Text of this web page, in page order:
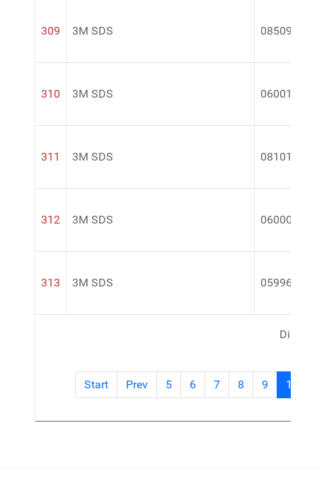
Start Prev 5 6 7 8 9 10
309 3M SDS 08509
310 3M SDS 06001
311 3M SDS 08101
312 3M SDS 06000
313 3M SDS 05996